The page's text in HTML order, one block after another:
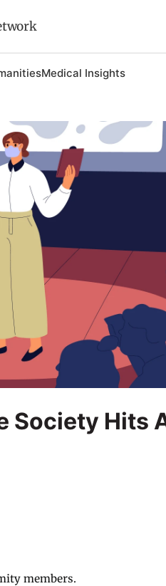
Medical Insights
Society Hits
members.